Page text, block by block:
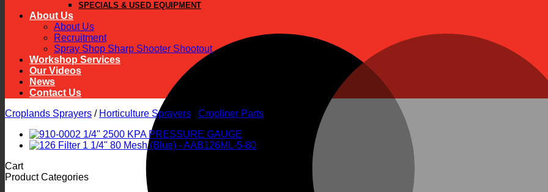
SPECIALS & USED EQUIPMENT
About Us
About Us
Recruitment
Spray Shop Sharp Shooter Shootout
Workshop Services
Our Videos
News
Contact Us
Croplands Sprayers / Horticulture Sprayers Cropliner Parts
Cart
Product Categories